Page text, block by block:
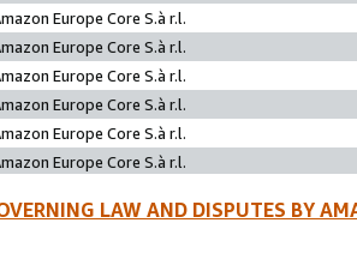
Europe Core S.à r.l.
Europe Core S.à r.l.
Europe Core S.à r.l.
Europe Core S.à r.l.
Europe Core S.à r.l.
Europe Core S.à r.l.
LAW AND DISPUTES BY